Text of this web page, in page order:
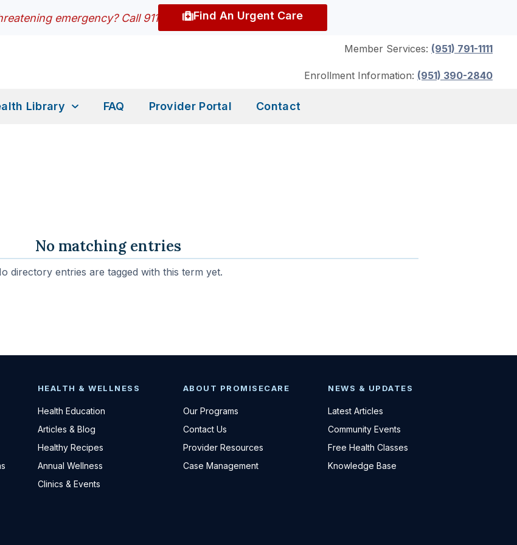
emergency? Call 911 Find An Urgent Care
Member Services: (951) 791-1111
Enrollment Information: (951) 390-2840
Library FAQ Provider Portal Contact
No matching entries
directory entries are tagged with this term yet.
HEALTH & WELLNESS
Health Education
Articles & Blog
Healthy Recipes
Annual Wellness
Clinics & Events
ABOUT PROMISECARE
Our Programs
Contact Us
Provider Resources
Case Management
NEWS & UPDATES
Latest Articles
Community Events
Free Health Classes
Knowledge Base